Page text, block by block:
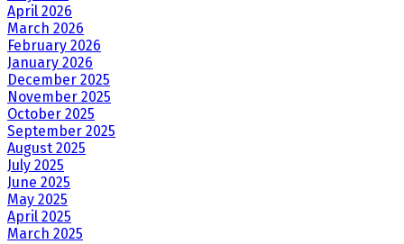
April 2026
March 2026
February 2026
January 2026
December 2025
November 2025
October 2025
September 2025
August 2025
July 2025
June 2025
May 2025
April 2025
March 2025